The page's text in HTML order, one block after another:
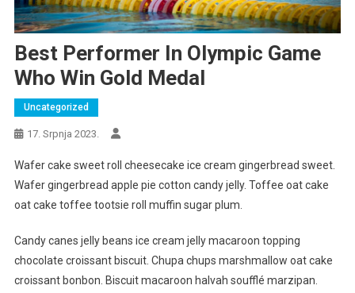
Best Performer In Olympic Game
Who Win Gold Medal
Uncategorized
17. Srpnja 2023.
Wafer cake sweet roll cheesecake ice cream gingerbread sweet.
Wafer gingerbread apple pie cotton candy jelly. Toffee oat cake
oat cake toffee tootsie roll muffin sugar plum.
Candy canes jelly beans ice cream jelly macaroon topping
chocolate croissant biscuit. Chupa chups marshmallow oat cake
croissant bonbon. Biscuit macaroon halvah soufflé marzipan.